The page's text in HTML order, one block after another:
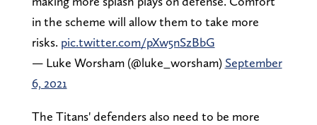
in the scheme will allow them to take more
risks. pic.twitter.com/pXw5nSzBbG
— Luke Worsham (@luke_worsham) September
6, 2021
The Titans' defenders also need to be more